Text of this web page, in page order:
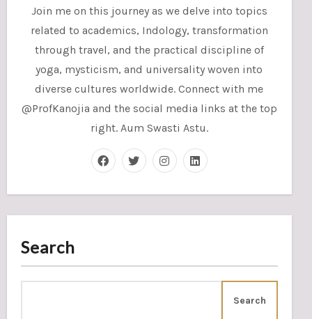
Join me on this journey as we delve into topics
related to academics, Indology, transformation
through travel, and the practical discipline of
yoga, mysticism, and universality woven into
diverse cultures worldwide. Connect with me
@ProfKanojia and the social media links at the top
right. Aum Swasti Astu.
Search
Search